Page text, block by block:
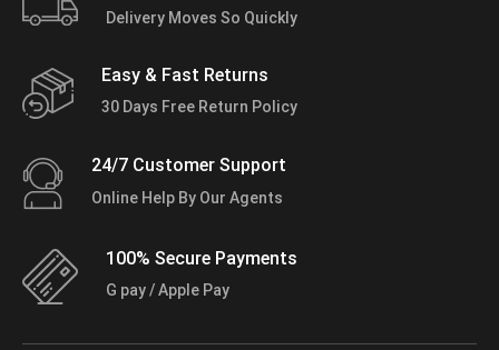
Delivery Moves So Quickly
Easy & Fast Returns
30 Days Free Return Policy
24/7 Customer Support
Online Help By Our Agents
100% Secure Payments
G pay / Apple Pay